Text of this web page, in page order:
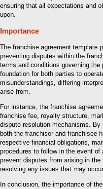
ensuring that all expectations and
upon.
Importance
The franchise agreement template
preventing disputes within the
terms and conditions governing
foundation for both parties to
misunderstandings, differing
arise from.
For instance, the franchise
franchise fee, royalty structure,
dispute resolution mechanisms.
both the franchisor and franchisee
respective financial obligations,
procedures to follow in the event
prevent disputes from arising in
resolving any issues that may
In conclusion, the importance of